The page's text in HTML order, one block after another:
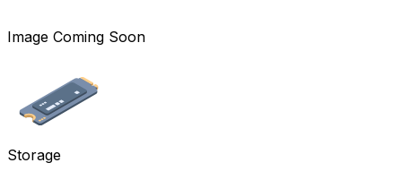
Image Coming Soon
Storage